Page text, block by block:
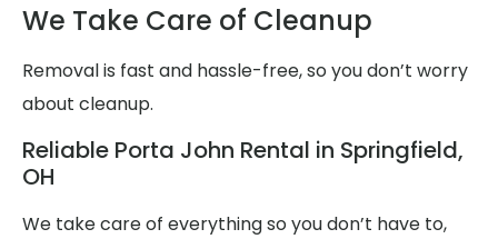
We Take Care of Cleanup
Removal is fast and hassle-free, so you don’t worry
about cleanup.
Reliable Porta John Rental in Springfield,
OH
We take care of everything so you don’t have to,